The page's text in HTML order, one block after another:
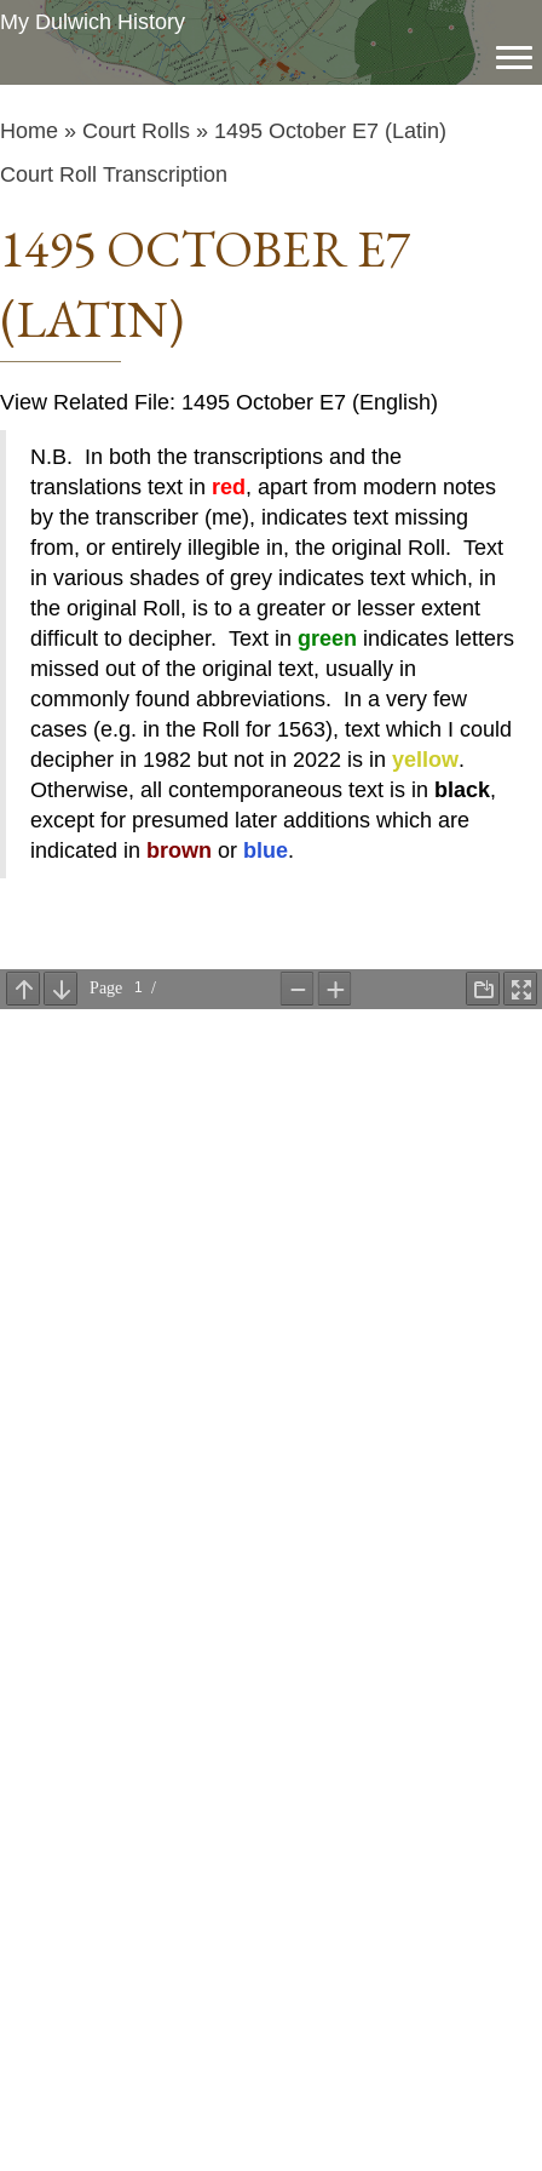
My Dulwich History
Home » Court Rolls » 1495 October E7 (Latin)
Court Roll Transcription
1495 OCTOBER E7
(LATIN)
View Related File: 1495 October E7 (English)
N.B. In both the transcriptions and the
translations text in red , apart from modern notes
by the transcriber (me), indicates text missing
from, or entirely illegible in, the original Roll. Text
in various shades of grey indicates text which, in
the original Roll, is to a greater or lesser extent
difficult to decipher. Text in green indicates letters
missed out of the original text, usually in
commonly found abbreviations. In a very few
cases (e.g. in the Roll for 1563), text which I could
decipher in 1982 but not in 2022 is in yellow.
Otherwise, all contemporaneous text is in black,
except for presumed later additions which are
indicated in brown or blue.